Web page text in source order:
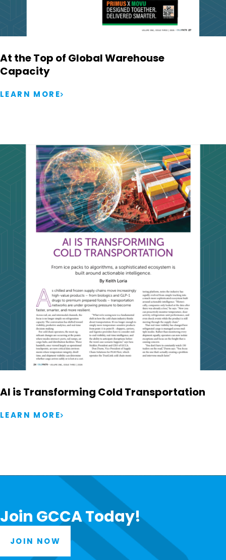
At the Top of Global Warehouse
Capacity
LEARN MORE
AI is Transforming Cold Transportation
LEARN MORE
Join GCCA Today!
JOIN NOW